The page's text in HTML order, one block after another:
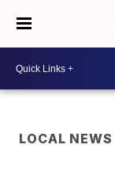
LOCAL NEWS